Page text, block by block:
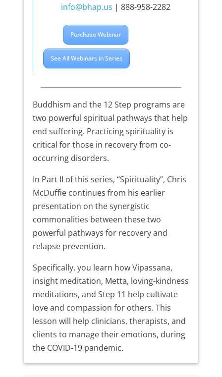
info@bhap.us | 888-958-2282
Purchase Webinar
See All Webinars in Series
Buddhism and the 12 Step programs are
two powerful spiritual pathways that help
end suffering. Practicing spirituality is
critical for those in recovery from co-
occurring disorders.
In Part II of this series, “Spirituality”, Chris
McDuffie continues from his earlier
presentation on the synergistic
commonalities between these two
powerful pathways for recovery and
relapse prevention.
Specifically, you learn how Vipassana,
insight meditation, Metta, loving-kindness
meditations, and Step 11 help cultivate
love and compassion for others. This
lesson will help clinicians, therapists, and
clients to manage their emotions, during
the COVID-19 pandemic.